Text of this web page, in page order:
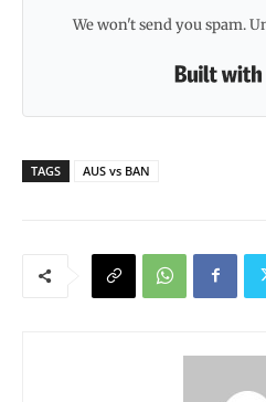
We won't send you spam.
TAGS AUS vs BAN